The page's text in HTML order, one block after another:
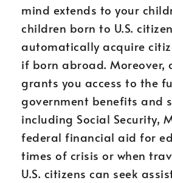
mind extends to your
children born to U.S.
automatically acquire
if born abroad. Moreover,
grants you access to the
government benefits and
including Social Security,
federal financial aid for
times of crisis or when
U.S. citizens can seek